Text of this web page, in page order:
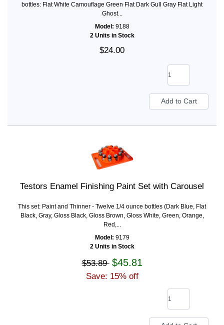
bottles: Flat White Camouflage Green Flat Dark Gull Gray Flat Light
Ghost...
Model: 9188
2 Units in Stock
$24.00
Testors Enamel Finishing Paint Set with Carousel
This set: Paint and Thinner - Twelve 1/4 ounce bottles (Dark Blue, Flat
Black, Gray, Gloss Black, Gloss Brown, Gloss White, Green, Orange,
Red,...
Model: 9179
2 Units in Stock
$53.89 $45.81
Save: 15% off